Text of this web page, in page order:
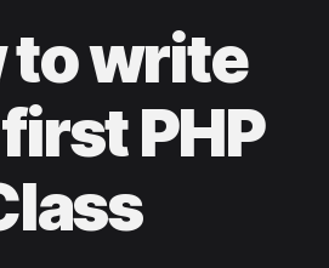
to write
PHP